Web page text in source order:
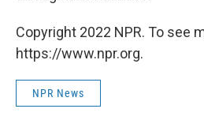
Copyright 2022 NPR. To see
https://www.npr.org.
NPR News